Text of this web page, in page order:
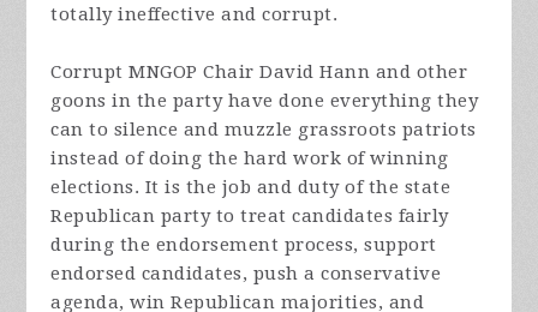
totally ineffective and corrupt.
Corrupt MNGOP Chair David Hann and other
goons in the party have done everything they
can to silence and muzzle grassroots patriots
instead of doing the hard work of winning
elections. It is the job and duty of the state
Republican party to treat candidates fairly
during the endorsement process, support
endorsed candidates, push a conservative
agenda, win Republican majorities, and